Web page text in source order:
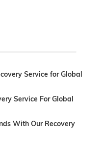
Service for Global
Service For Global
With Our Recovery